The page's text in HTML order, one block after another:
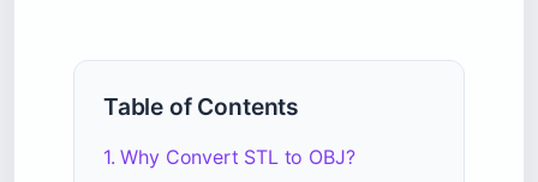
Table of Contents
1. Why Convert STL to OBJ?